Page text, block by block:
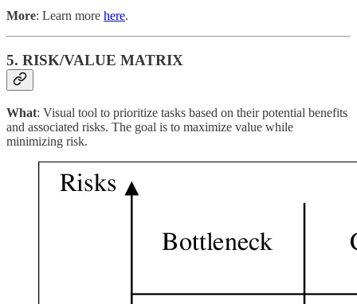
More: Learn more here.
5. RISK/VALUE MATRIX
What: Visual tool to prioritize tasks based on their potential benefits
and associated risks. The goal is to maximize value while
minimizing risk.